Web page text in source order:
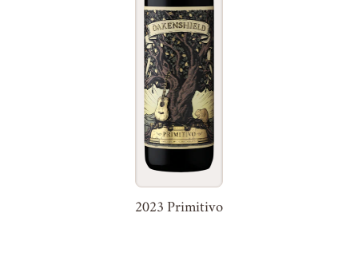
2023 Primitivo